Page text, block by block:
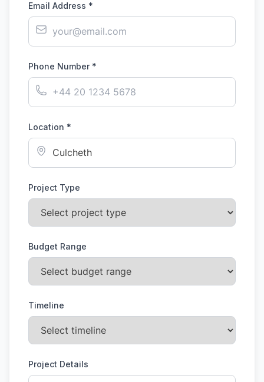
Email Address *
Phone Number *
Location *
Project Type
Budget Range
Timeline
Project Details